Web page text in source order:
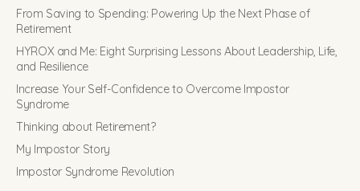
From Saving to Spending: Powering Up the Next Phase of
Retirement
HYROX and Me: Eight Surprising Lessons About Leadership, Life,
and Resilience
Increase Your Self-Confidence to Overcome Impostor
Syndrome
Thinking about Retirement?
My Impostor Story
Impostor Syndrome Revolution